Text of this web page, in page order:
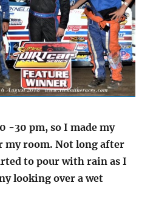
-30 pm, so I made my
my room. Not long after
to pour with rain as I
looking over a wet